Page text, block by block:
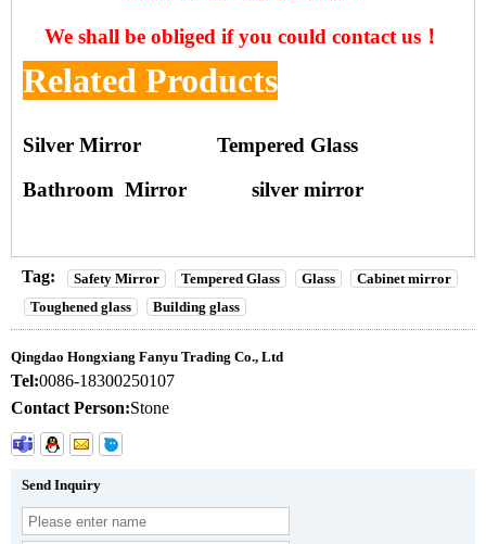
We shall be obliged if you could contact us！
Related Products
Silver Mirror
Tempered Glass
Bathroom Mirror
silver mirror
Tag: Safety Mirror Tempered Glass Glass
Cabinet mirror
Toughened glass
Building glass
Qingdao Hongxiang Fanyu Trading Co., Ltd
Tel:0086-18300250107
Contact Person:Stone
Send Inquiry